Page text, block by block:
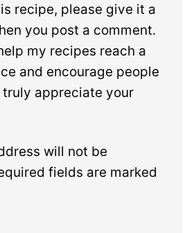
recipe, please give it a
you post a comment.
my recipes reach a
and encourage people
appreciate your
will not be
fields are marked